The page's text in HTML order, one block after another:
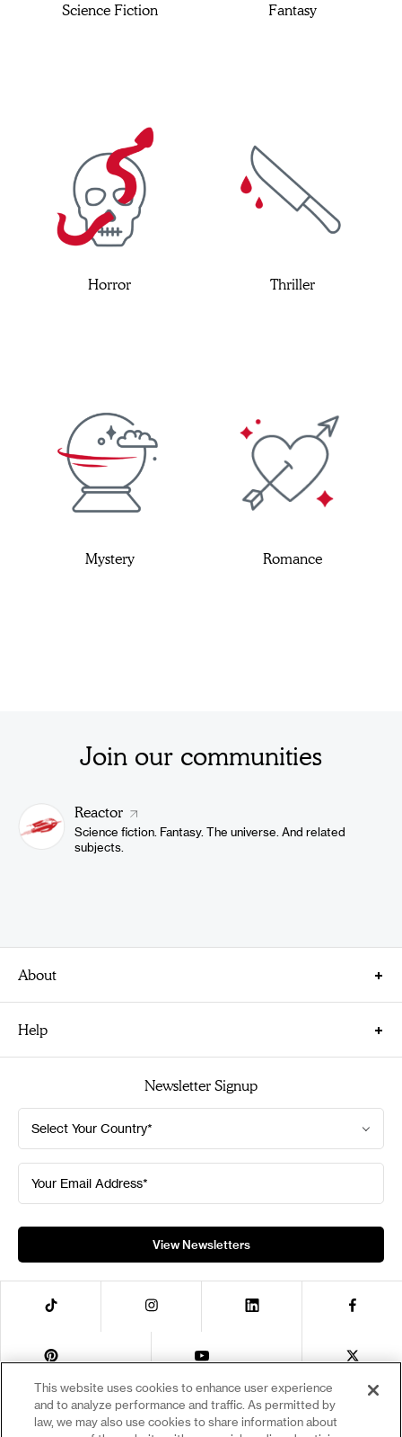
Science Fiction Fantasy
Horror Thriller
Mystery Romance
Join our communities
Reactor
Science fiction. Fantasy. The universe. And related
subjects.
About
About Us
Careers
Diversity, Equity & Inclusion
Code of Conduct
Code of Ethics for Business Partners
News & Press
Publishers & Distribution Clients
Help
Catalogs
Academic & Library Services
Alternate Format Request
International Sales
Special Markets
Newsletter Signup
Select Your Country*
Your Email Address*
View Newsletters
Privacy Notice Your Privacy Choices
This website uses cookies to enhance user experience
and to analyze performance and traffic. As permitted by
law, we may also use cookies to share information about